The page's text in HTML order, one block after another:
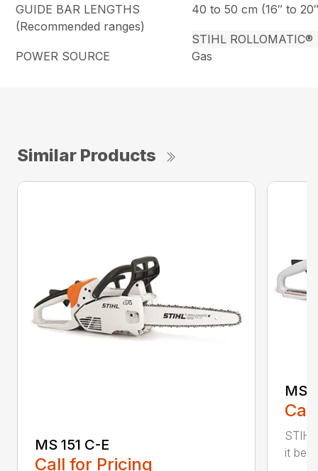
GUIDE BAR LENGTHS
(Recommended ranges)
40 to 50 cm (16″ to
STIHL ROLLOMATIC®
POWER SOURCE
Gas
Similar Products
MS 151 C-E
Call for Pricing
MS
it